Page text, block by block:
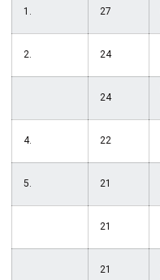
1. 27
2. 24
24
4. 22
5. 21
21
21